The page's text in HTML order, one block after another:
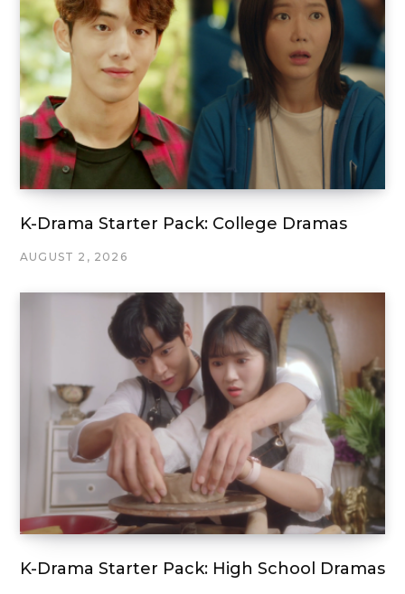
K-Drama Starter Pack: College Dramas
AUGUST 2, 2026
K-Drama Starter Pack: High School Dramas